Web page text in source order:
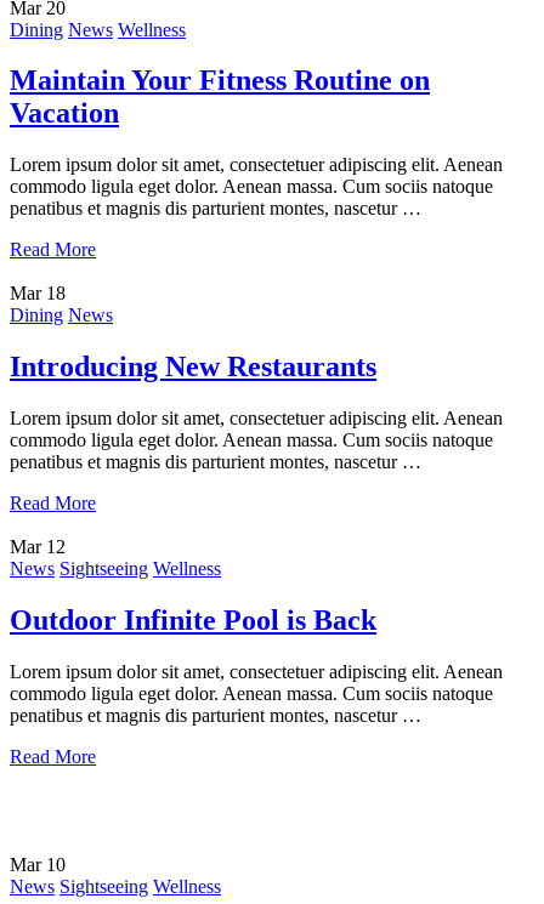
Mar 20
Dining News Wellness
Maintain Your Fitness Routine on
Vacation
Lorem ipsum dolor sit amet, consectetuer adipiscing elit. Aenean
commodo ligula eget dolor. Aenean massa. Cum sociis natoque
penatibus et magnis dis parturient montes, nascetur …
Read More
Mar 18
Dining News
Introducing New Restaurants
Lorem ipsum dolor sit amet, consectetuer adipiscing elit. Aenean
commodo ligula eget dolor. Aenean massa. Cum sociis natoque
penatibus et magnis dis parturient montes, nascetur …
Read More
Mar 12
News Sightseeing Wellness
Outdoor Infinite Pool is Back
Lorem ipsum dolor sit amet, consectetuer adipiscing elit. Aenean
commodo ligula eget dolor. Aenean massa. Cum sociis natoque
penatibus et magnis dis parturient montes, nascetur …
Read More
Mar 10
News Sightseeing Wellness